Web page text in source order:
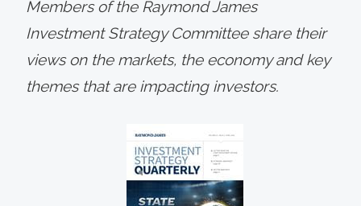
Members of the Raymond James
Investment Strategy Committee share their
views on the markets, the economy and key
themes that are impacting investors.